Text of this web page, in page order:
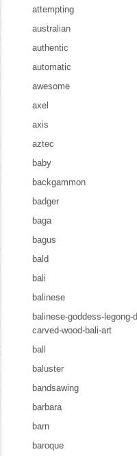
attempting
australian
authentic
automatic
awesome
axel
axis
aztec
baby
backgammon
badger
baga
bagus
bald
bali
balinese
balinese-goddess-
carved-wood-bali-art
ball
baluster
bandsawing
barbara
barn
baroque